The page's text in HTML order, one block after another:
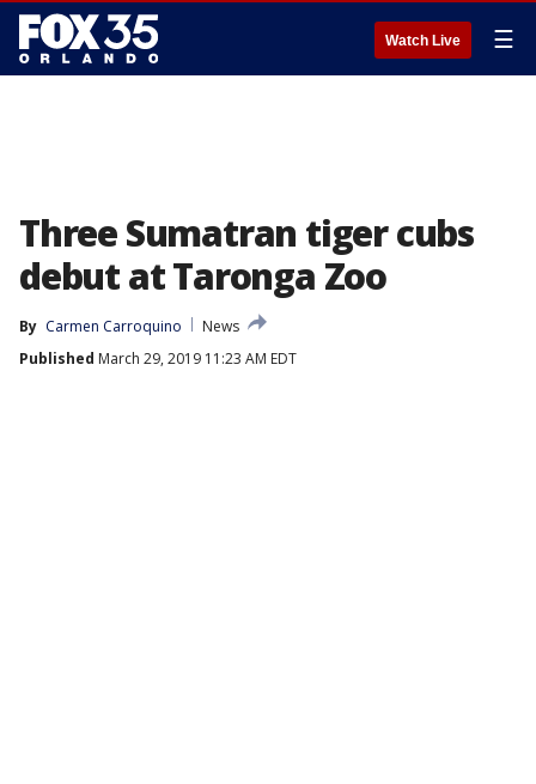
Watch Live ☰
Three Sumatran tiger cubs
debut at Taronga Zoo
By Carmen Carroquino
News
Published March 29, 2019 11:23 AM EDT